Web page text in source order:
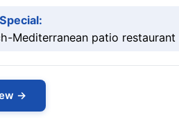
Mediterranean patio
→